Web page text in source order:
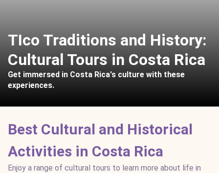
TIco Traditions and History:
Cultural Tours in Costa Rica
Get immersed in Costa Rica's culture with these
experiences.
Best Cultural and Historical
Activities in Costa Rica
Enjoy a range of cultural tours to learn more about life in